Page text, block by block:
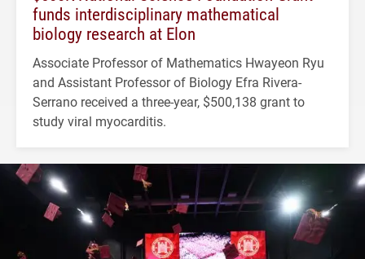
funds interdisciplinary mathematical
biology research at Elon
Associate Professor of Mathematics Hwayeon Ryu
and Assistant Professor of Biology Efra Rivera-
Serrano received a three-year, $500,138 grant to
study viral myocarditis.